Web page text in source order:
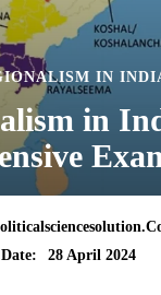
IN
in
Date:
28 April 2024